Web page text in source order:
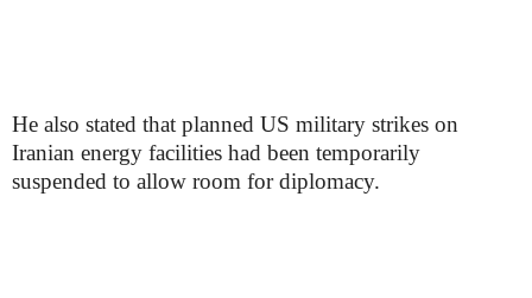
He also stated that planned US military strikes on
Iranian energy facilities had been temporarily
suspended to allow room for diplomacy.